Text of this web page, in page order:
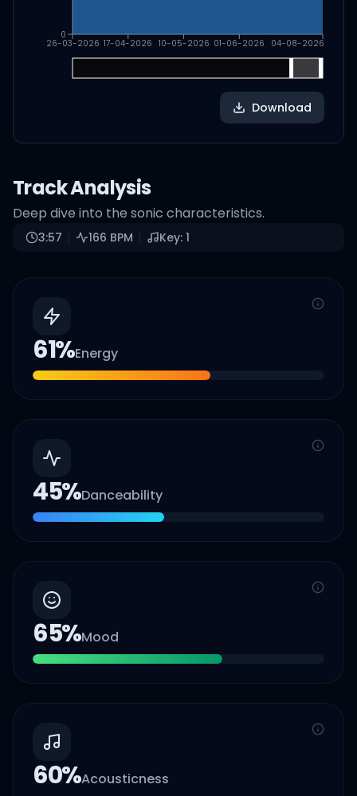
26-03-2026 17-04-2026 10-05-2026 01-06-2026 04-08-2026
0
Download
Track Analysis
Deep dive into the sonic characteristics.
3:57 166 BPM Key: 1
61%Energy
45%Danceability
65%Mood
60%Acousticness